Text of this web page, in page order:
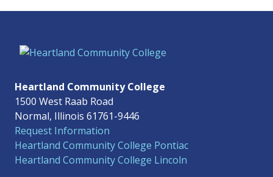
Heartland Community College
1500 West Raab Road
Normal, Illinois 61761-9446
Request Information
Heartland Community College Pontiac
Heartland Community College Lincoln